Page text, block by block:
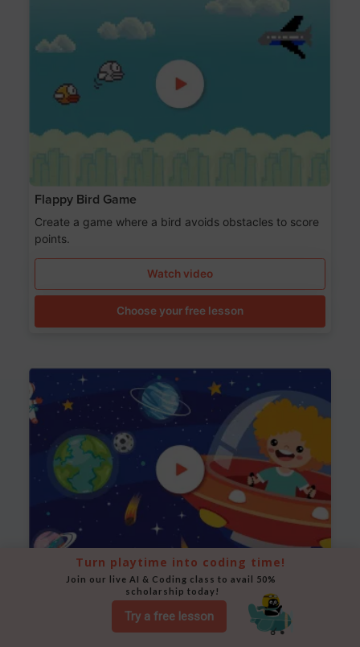
Flappy Bird Game
Create a game where a bird avoids obstacles to score
points.
Watch video
Choose your free lesson
Space Animation
Use Scratch to create a scene where a rocket moves
between planets while stars twinkle in the background.
Try a free lesson
Turn playtime into coding time!
Join our live AI & Coding class to avail 50%
scholarship today!